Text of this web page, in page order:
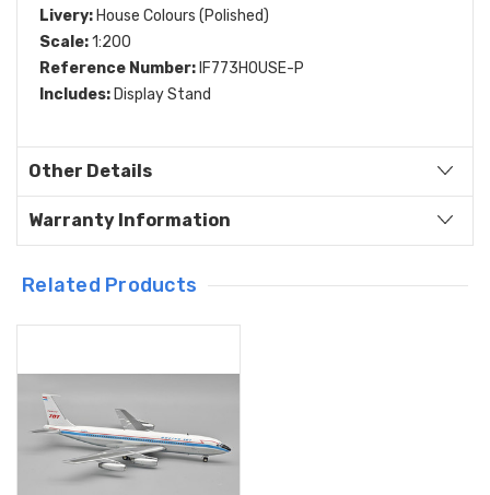
Livery: House Colours (Polished)
Scale:1:200
Reference Number: IF773HOUSE-P
Includes: Display Stand
Other Details
Warranty Information
Related Products